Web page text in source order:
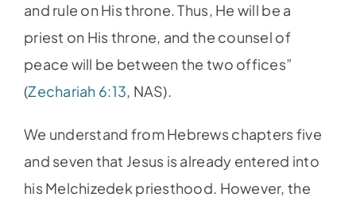
and rule on His throne. Thus, He will be a
priest on His throne, and the counsel of
peace will be between the two offices”
(Zechariah 6:13, NAS).
We understand from Hebrews chapters five
and seven that Jesus is already entered into
his Melchizedek priesthood. However, the